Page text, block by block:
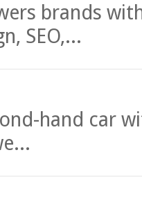
brands
SEO,...
hand car